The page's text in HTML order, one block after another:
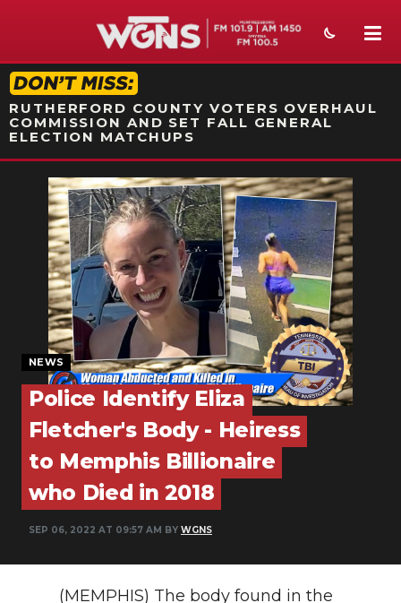
STATION ON-AIR PROMO
RUTHERFORD COUNTY VOTERS OVERHAUL
COMMISSION AND SET FALL GENERAL
ELECTION MATCHUPS
NEWS
SPORTS
WEATHER
EVENTS
SECTIONS
ON-AIR
ABOUT
SUBMIT
NEWSLETTER
SEARCH
NEWS
Police Identify Eliza
Fletcher's Body - Heiress
to Memphis Billionaire
who Died in 2018
SEP 06, 2022 AT 09:57 AM BY WGNS
(MEMPHIS) The body found in the